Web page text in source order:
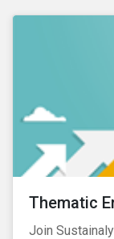
Thematic
Join